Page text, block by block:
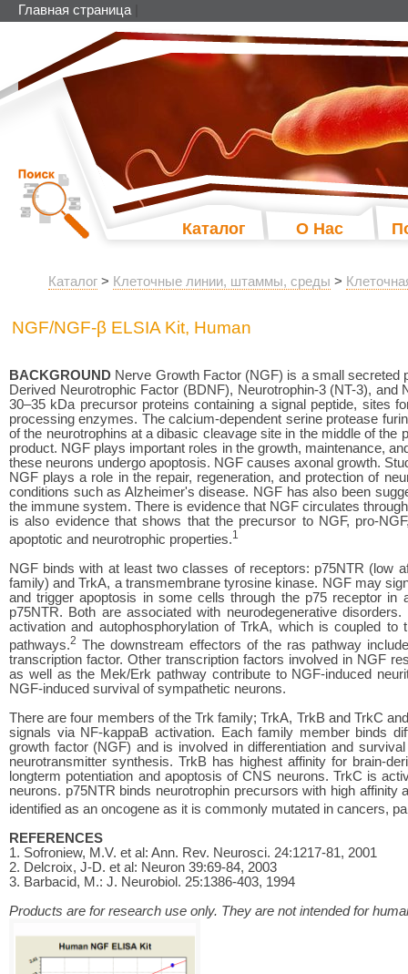
Главная страница
Каталог О Нас
Каталог > Клеточные линии, штаммы, среды >
NGF/NGF-β ELSIA Kit, Human
BACKGROUND Nerve Growth Factor (NGF) is a small secreted
Derived Neurotrophic Factor (BDNF), Neurotrophin-3 (NT-3),
30–35 kDa precursor proteins containing a signal peptide, sites
processing enzymes. The calcium-dependent serine protease
of the neurotrophins at a dibasic cleavage site in the middle of
product. NGF plays important roles in the growth, maintenance,
these neurons undergo apoptosis. NGF causes axonal growth.
NGF plays a role in the repair, regeneration, and protection of
conditions such as Alzheimer's disease. NGF has also been
the immune system. There is evidence that NGF circulates
is also evidence that shows that the precursor to NGF, pro-
apoptotic and neurotrophic properties.1
NGF binds with at least two classes of receptors: p75NTR (low
family) and TrkA, a transmembrane tyrosine kinase. NGF may
and trigger apoptosis in some cells through the p75 receptor
p75NTR. Both are associated with neurodegenerative
activation and autophosphorylation of TrkA, which is coupled
pathways.2 The downstream effectors of the ras pathway
transcription factor. Other transcription factors involved in NGF
as well as the Mek/Erk pathway contribute to NGF-induced
NGF-induced survival of sympathetic neurons.
There are four members of the Trk family; TrkA, TrkB and TrkC
signals via NF-kappaB activation. Each family member binds
growth factor (NGF) and is involved in differentiation and
neurotransmitter synthesis. TrkB has highest affinity for brain-
longterm potentiation and apoptosis of CNS neurons. TrkC is
neurons. p75NTR binds neurotrophin precursors with high
identified as an oncogene as it is commonly mutated in cancers,
REFERENCES
1. Sofroniew, M.V. et al: Ann. Rev. Neurosci. 24:1217-81, 2001
2. Delcroix, J-D. et al: Neuron 39:69-84, 2003
3. Barbacid, M.: J. Neurobiol. 25:1386-403, 1994
Products are for research use only. They are not intended for